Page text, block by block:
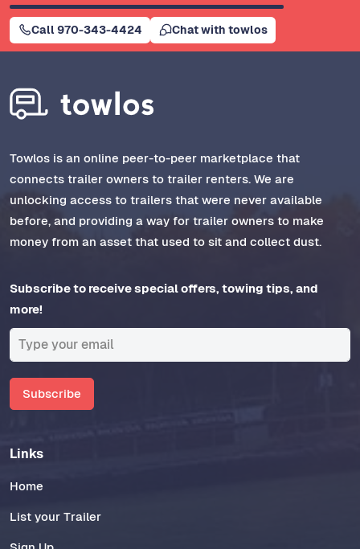
Call 970-343-4424 Chat with towlos
Towlos is an online peer-to-peer marketplace that
connects trailer owners to trailer renters. We are
unlocking access to trailers that were never available
before, and providing a way for trailer owners to make
money from an asset that used to sit and collect dust.
Subscribe to receive special offers, towing tips, and
more!
Subscribe
Links
Home
List your Trailer